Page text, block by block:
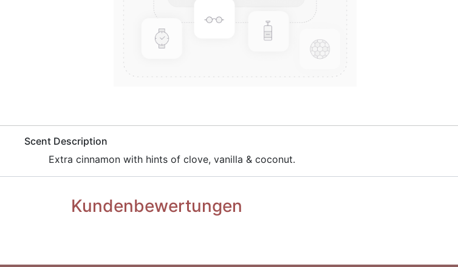
​Scent Description
​Extra cinnamon with hints of clove, vanilla & coconut.
Kundenbewertungen